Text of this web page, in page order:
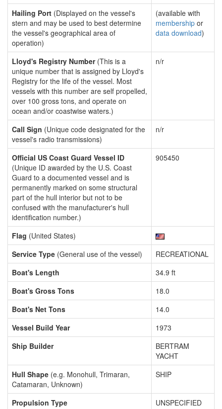
Hailing Port (Displayed on the vessel's
stern and may be used to best determine
the vessel's geographical area of
operation)
(available with
membership or
data download)
Lloyd's Registry Number(This is a
unique number that is assigned by Lloyd's
Registry for the life of the vessel. Most
vessels with this number are self propelled,
over 100 gross tons, and operate on
ocean and/or coastwise waters.)
n/r
Call Sign (Unique code designated for the
vessel's radio transmissions)
n/r
Official US Coast Guard Vessel ID
(Unique ID awarded by the U.S. Coast
Guard to a documented vessel and is
permanently marked on some structural
part of the hull interior but not to be
confused with the manufacturer's hull
identification number.)
905450
Flag (United States)
Service Type (General use of the vessel)
RECREATIONAL
Boat's Length
34.9 ft
Boat's Gross Tons
18.0
Boat's Net Tons
14.0
Vessel Build Year
1973
Ship Builder
BERTRAM
YACHT
Hull Shape (e.g. Monohull, Trimaran,
Catamaran, Unknown)
SHIP
Propulsion Type UNSPECIFIED